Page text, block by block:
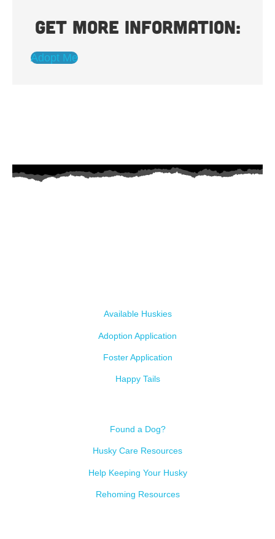
Get more information:
Adopt Me
Available Huskies
Adoption Application
Foster Application
Happy Tails
Found a Dog?
Husky Care Resources
Help Keeping Your Husky
Rehoming Resources